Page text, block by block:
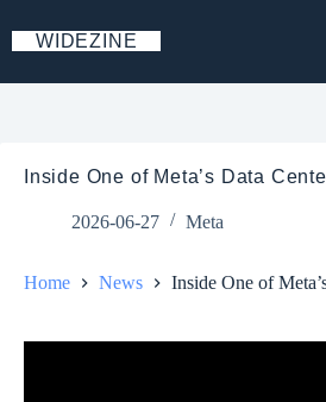
to
content
WIDEZINE
Inside One of Meta’s Data
2026-06-27 Meta
Home News Inside One of